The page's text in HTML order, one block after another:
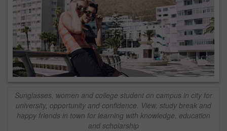
Sunglasses, women and college student on campus in city for
university, opportunity and confidence. View, study break and
happy friends in town for learning with knowledge, education
and scholarship